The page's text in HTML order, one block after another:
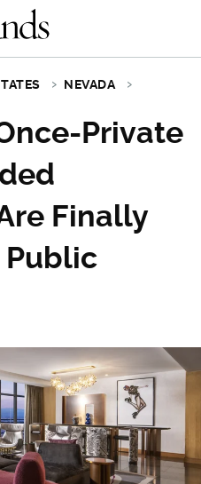
NEVADA
Private
Finally
Public